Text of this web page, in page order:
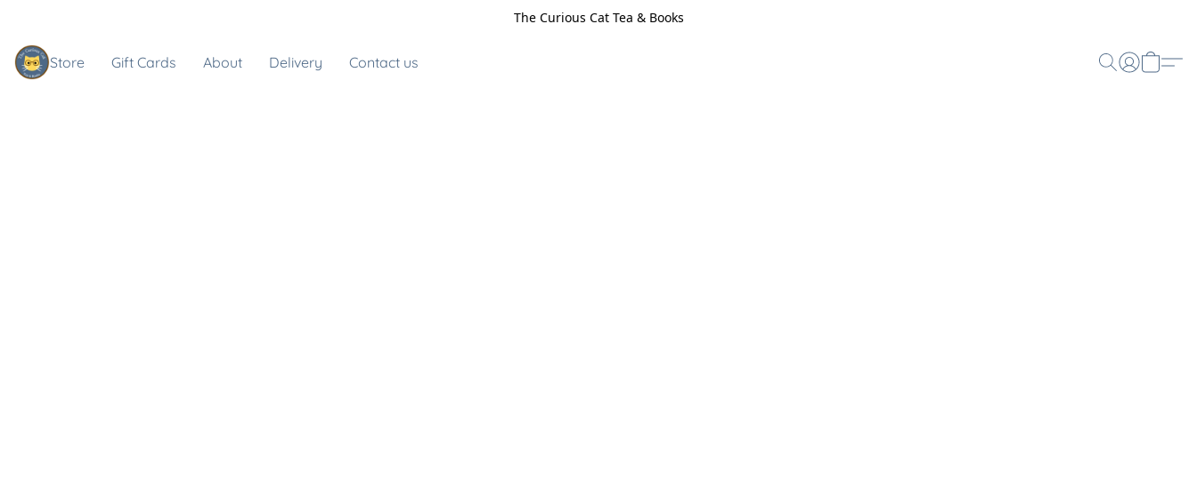
The Curious Cat Tea & Books
Store Gift Cards About Delivery Contact us